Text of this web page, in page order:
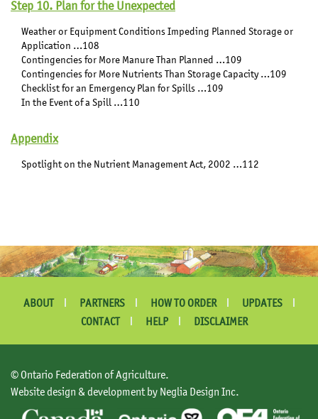
Step 10. Plan for the Unexpected
Weather or Equipment Conditions Impeding Planned Storage or
Application …108
Contingencies for More Manure Than Planned …109
Contingencies for More Nutrients Than Storage Capacity …109
Checklist for an Emergency Plan for Spills …109
In the Event of a Spill …110
Appendix
Spotlight on the Nutrient Management Act, 2002 …112
ABOUT PARTNERS HOW TO ORDER
UPDATES
CONTACT
HELP DISCLAIMER
© Ontario Federation of Agriculture.
Website design & development by Neglia Design Inc.